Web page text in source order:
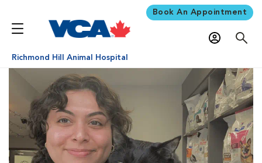
Book An Appointment
Richmond Hill Animal Hospital